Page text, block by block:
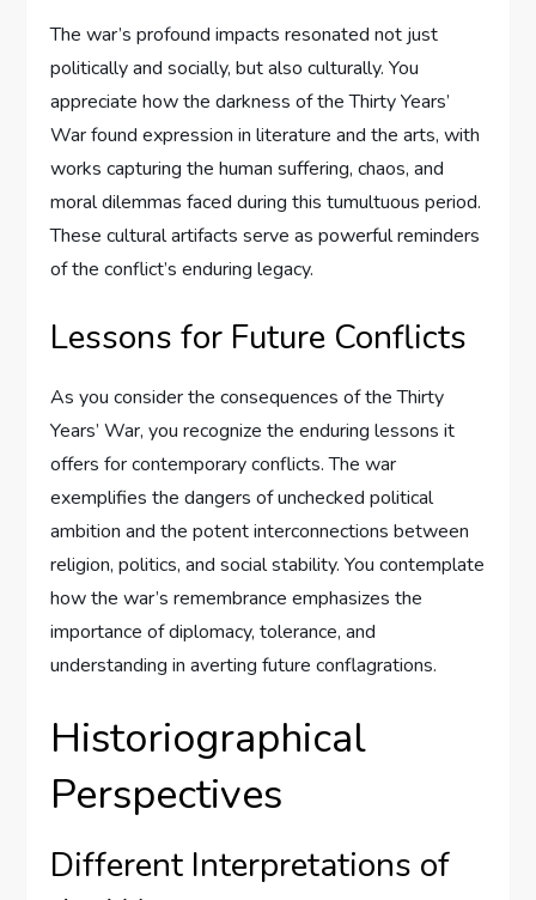
The war’s profound impacts resonated not just
politically and socially, but also culturally. You
appreciate how the darkness of the Thirty Years’
War found expression in literature and the arts, with
works capturing the human suffering, chaos, and
moral dilemmas faced during this tumultuous period.
These cultural artifacts serve as powerful reminders
of the conflict’s enduring legacy.
Lessons for Future Conflicts
As you consider the consequences of the Thirty
Years’ War, you recognize the enduring lessons it
offers for contemporary conflicts. The war
exemplifies the dangers of unchecked political
ambition and the potent interconnections between
religion, politics, and social stability. You contemplate
how the war’s remembrance emphasizes the
importance of diplomacy, tolerance, and
understanding in averting future conflagrations.
Historiographical
Perspectives
Different Interpretations of